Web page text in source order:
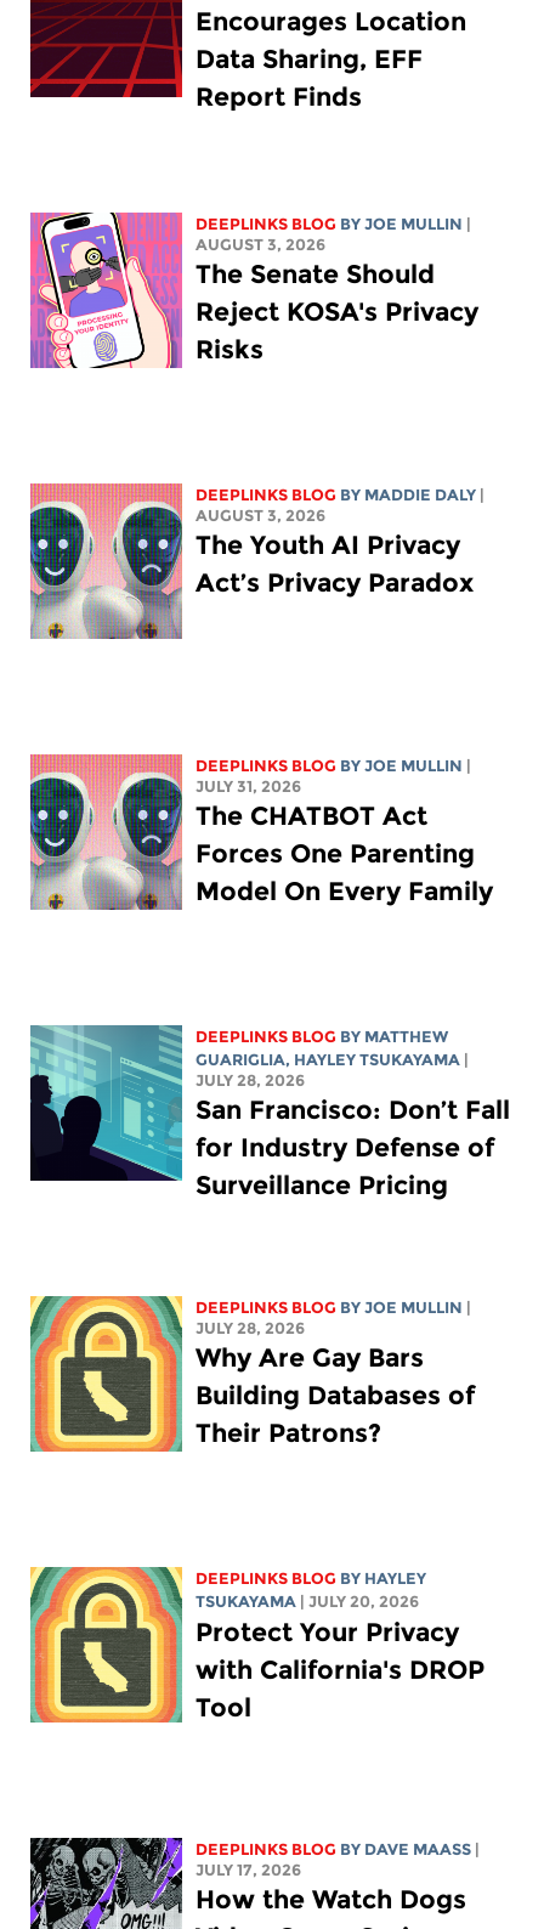
Encourages Location
Data Sharing, EFF
Report Finds
DEEPLINKS BLOG BYJOE MULLIN |
AUGUST 3, 2026
The Senate Should
Reject KOSA's Privacy
Risks
DEEPLINKS BLOG BY MADDIE DALY |
AUGUST 3, 2026
The Youth AI Privacy
Act’s Privacy Paradox
DEEPLINKS BLOG BYJOE MULLIN |
JULY 31, 2026
The CHATBOT Act
Forces One Parenting
Model On Every Family
DEEPLINKS BLOG BY MATTHEW
GUARIGLIA, HAYLEY TSUKAYAMA |
JULY 28, 2026
San Francisco: Don’t Fall
for Industry Defense of
Surveillance Pricing
DEEPLINKS BLOG BYJOE MULLIN |
JULY 28, 2026
Why Are Gay Bars
Building Databases of
Their Patrons?
DEEPLINKS BLOG BY HAYLEY
TSUKAYAMA | JULY 20, 2026
Protect Your Privacy
with California's DROP
Tool
DEEPLINKS BLOG BY DAVE MAASS |
JULY 17, 2026
How the Watch Dogs